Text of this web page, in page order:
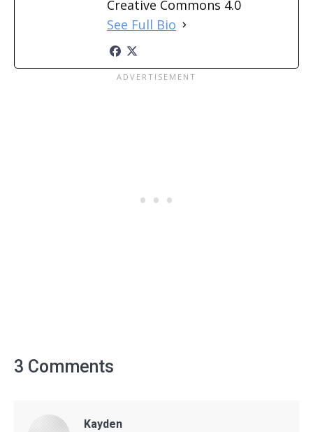
Creative Commons 4.0
See Full Bio
3 Comments
Kayden